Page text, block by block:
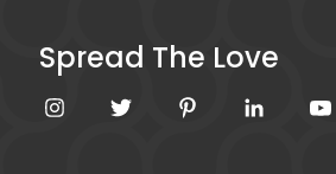
Spread The Love